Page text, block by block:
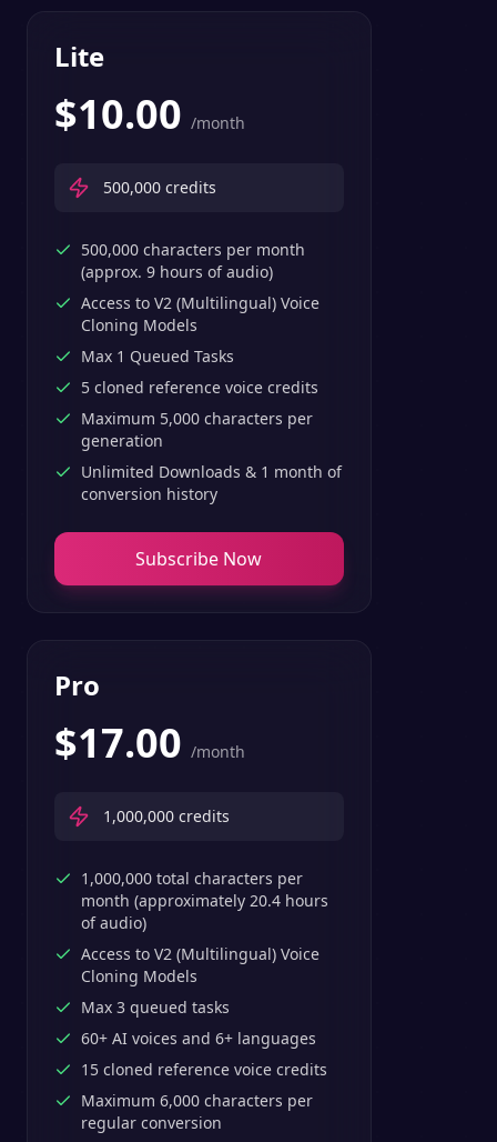
Lite
$10.00 /month
500,000 credits
500,000 characters per month
(approx. 9 hours of audio)
Access to V2 (Multilingual) Voice
Cloning Models
Max 1 Queued Tasks
5 cloned reference voice credits
Maximum 5,000 characters per
generation
Unlimited Downloads & 1 month of
conversion history
Subscribe Now
Pro
$17.00 /month
1,000,000 credits
1,000,000 total characters per
month (approximately 20.4 hours
of audio)
Access to V2 (Multilingual) Voice
Cloning Models
Max 3 queued tasks
60+ AI voices and 6+ languages
15 cloned reference voice credits
Maximum 6,000 characters per
regular conversion